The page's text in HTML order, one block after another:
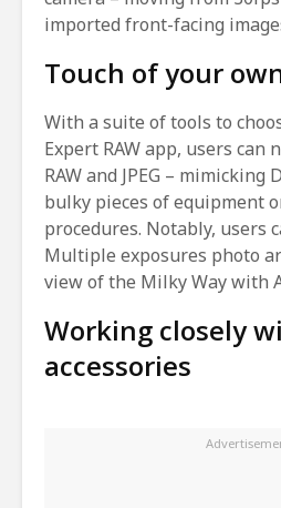
imported front-facing
Touch of your
With a suite of tools to
Expert RAW app, users can
RAW and JPEG –
bulky pieces of equipment
procedures. Notably, users
Multiple exposures photo
view of the Milky Way with
Working closely
accessories